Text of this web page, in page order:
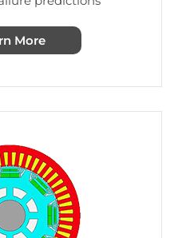
More